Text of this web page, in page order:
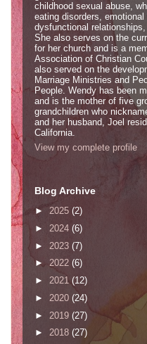
childhood sexual abuse,
eating disorders, emotional
dysfunctional relationships,
She also serves on the
for her church and is a
Association of Christian
also served on the
Marriage Ministries and
People. Wendy has been
and is the mother of five
grandchildren who
and her husband, Joel
California.
View my complete profile
Blog Archive
► 2025 (2)
► 2024 (6)
► 2023 (7)
► 2022 (6)
► 2021 (12)
► 2020 (24)
► 2019 (27)
► 2018 (27)